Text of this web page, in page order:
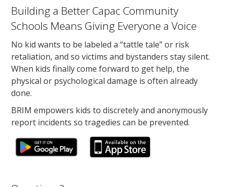
Building a Better Capac Community
Schools Means Giving Everyone a Voice
No kid wants to be labeled a “tattle tale” or risk
retaliation, and so victims and bystanders stay silent.
When kids finally come forward to get help, the
physical or psychological damage is often already
done.
BRIM empowers kids to discretely and anonymously
report incidents so tragedies can be prevented.